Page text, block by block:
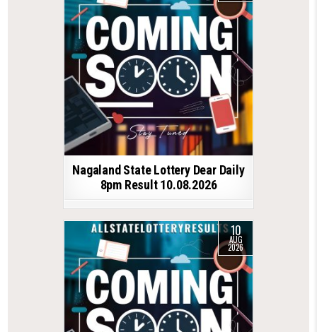
Nagaland State Lottery Dear Daily
8pm Result 10.08.2026
10
AUG
2026